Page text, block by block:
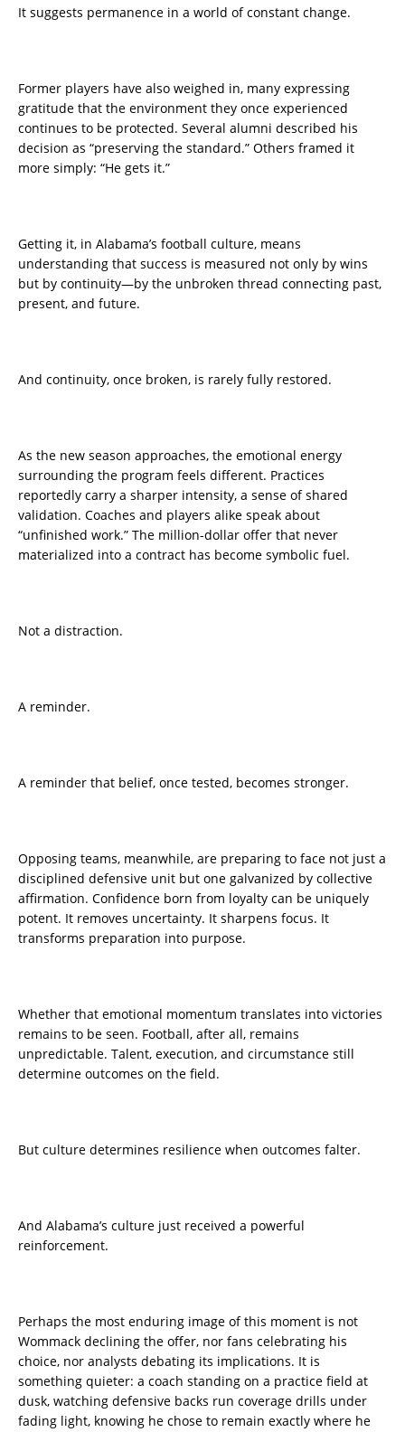
It suggests permanence in a world of constant change.
Former players have also weighed in, many expressing
gratitude that the environment they once experienced
continues to be protected. Several alumni described his
decision as “preserving the standard.” Others framed it
more simply: “He gets it.”
Getting it, in Alabama’s football culture, means
understanding that success is measured not only by wins
but by continuity—by the unbroken thread connecting past,
present, and future.
And continuity, once broken, is rarely fully restored.
As the new season approaches, the emotional energy
surrounding the program feels different. Practices
reportedly carry a sharper intensity, a sense of shared
validation. Coaches and players alike speak about
“unfinished work.” The million-dollar offer that never
materialized into a contract has become symbolic fuel.
Not a distraction.
A reminder.
A reminder that belief, once tested, becomes stronger.
Opposing teams, meanwhile, are preparing to face not just a
disciplined defensive unit but one galvanized by collective
affirmation. Confidence born from loyalty can be uniquely
potent. It removes uncertainty. It sharpens focus. It
transforms preparation into purpose.
Whether that emotional momentum translates into victories
remains to be seen. Football, after all, remains
unpredictable. Talent, execution, and circumstance still
determine outcomes on the field.
But culture determines resilience when outcomes falter.
And Alabama’s culture just received a powerful
reinforcement.
Perhaps the most enduring image of this moment is not
Wommack declining the offer, nor fans celebrating his
choice, nor analysts debating its implications. It is
something quieter: a coach standing on a practice field at
dusk, watching defensive backs run coverage drills under
fading light, knowing he chose to remain exactly where he